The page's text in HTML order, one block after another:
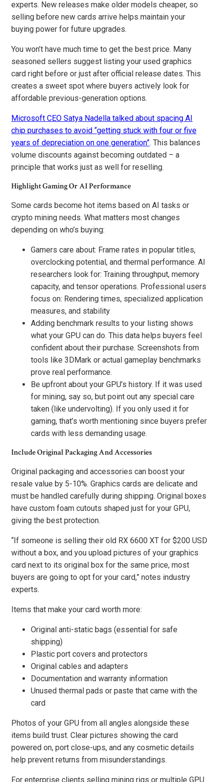
experts. New releases make older models cheaper, so
selling before new cards arrive helps maintain your
buying power for future upgrades.
You won’t have much time to get the best price. Many
seasoned sellers suggest listing your used graphics
card right before or just after official release dates. This
creates a sweet spot where buyers actively look for
affordable previous-generation options.
Microsoft CEO Satya Nadella talked about spacing AI
chip purchases to avoid “getting stuck with four or five
years of depreciation on one generation”. This balances
volume discounts against becoming outdated – a
principle that works just as well for reselling.
Highlight Gaming Or AI Performance
Some cards become hot items based on AI tasks or
crypto mining needs. What matters most changes
depending on who’s buying:
Gamers care about: Frame rates in popular titles,
overclocking potential, and thermal performance. AI
researchers look for: Training throughput, memory
capacity, and tensor operations. Professional users
focus on: Rendering times, specialized application
measures, and stability
Adding benchmark results to your listing shows
what your GPU can do. This data helps buyers feel
confident about their purchase. Screenshots from
tools like 3DMark or actual gameplay benchmarks
prove real performance.
Be upfront about your GPU’s history. If it was used
for mining, say so, but point out any special care
taken (like undervolting). If you only used it for
gaming, that’s worth mentioning since buyers prefer
cards with less demanding usage.
Include Original Packaging And Accessories
Original packaging and accessories can boost your
resale value by 5-10%. Graphics cards are delicate and
must be handled carefully during shipping. Original boxes
have custom foam cutouts shaped just for your GPU,
giving the best protection.
“If someone is selling their old RX 6600 XT for $200 USD
without a box, and you upload pictures of your graphics
card next to its original box for the same price, most
buyers are going to opt for your card,” notes industry
experts.
Items that make your card worth more:
Original anti-static bags (essential for safe
shipping)
Plastic port covers and protectors
Original cables and adapters
Documentation and warranty information
Unused thermal pads or paste that came with the
card
Photos of your GPU from all angles alongside these
items build trust. Clear pictures showing the card
powered on, port close-ups, and any cosmetic details
help prevent returns from misunderstandings.
For enterprise clients selling mining rigs or multiple GPU